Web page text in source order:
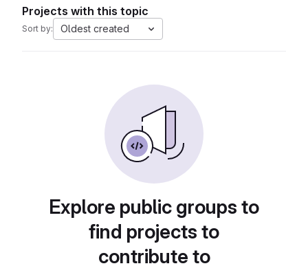
Projects with this topic
Sort by: Oldest created
Explore public groups to
find projects to
contribute to